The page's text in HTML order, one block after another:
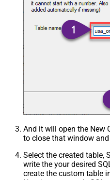
And it will open the New
to close that window
Select the created table,
write the your desired
create the custom table